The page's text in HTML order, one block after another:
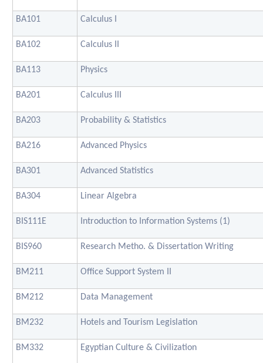
BA101 Calculus I
BA102 Calculus II
BA113 Physics
BA201 Calculus III
BA203 Probability & Statistics
BA216 Advanced Physics
BA301 Advanced Statistics
BA304 Linear Algebra
BIS111E Introduction to Information Systems (1)
BIS960 Research Metho. & Dissertation Writing
BM211 Office Support System II
BM212 Data Management
BM232 Hotels and Tourism Legislation
BM332 Egyptian Culture & Civilization